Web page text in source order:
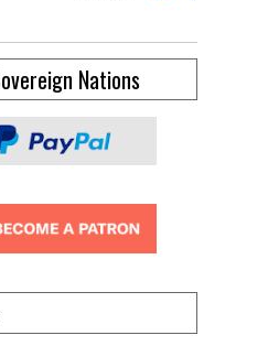
Nations